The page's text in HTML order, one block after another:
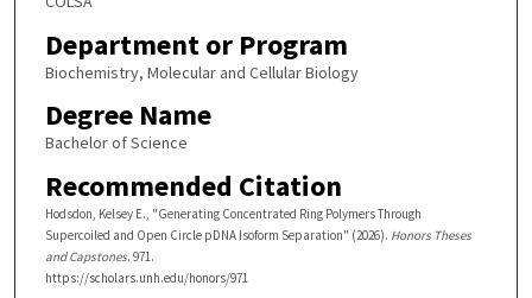
Department or Program
Biochemistry, Molecular and Cellular Biology
Degree Name
Bachelor of Science
Recommended Citation
Hodsdon, Kelsey E., "Generating Concentrated Ring Polymers Through
Supercoiled and Open Circle pDNA Isoform Separation" (2026). Honors Theses
and Capstones. 971.
https://scholars.unh.edu/honors/971